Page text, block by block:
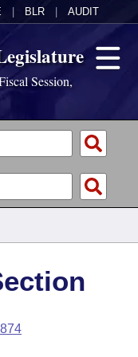
BLR AUDIT
Session,